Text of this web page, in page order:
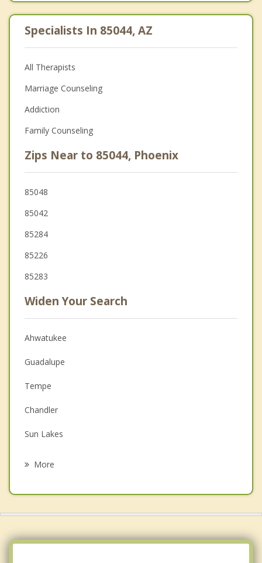
Specialists In 85044, AZ
All Therapists
Marriage Counseling
Addiction
Family Counseling
Zips Near to 85044, Phoenix
85048
85042
85284
85226
85283
Widen Your Search
Ahwatukee
Guadalupe
Tempe
Chandler
Sun Lakes
More